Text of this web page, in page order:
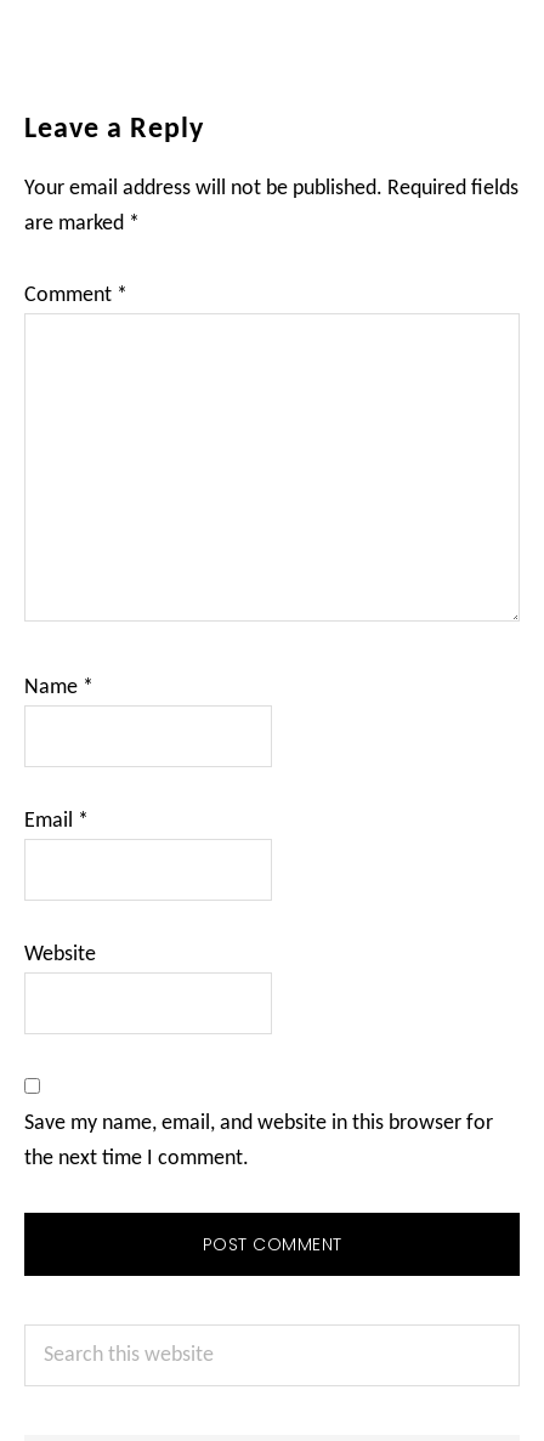
Reader
Leave a Reply
Your email address will not be published. Required fields
are marked *
Comment *
Name *
Email *
Website
Save my name, email, and website in this browser for
the next time I comment.
Primary
Search